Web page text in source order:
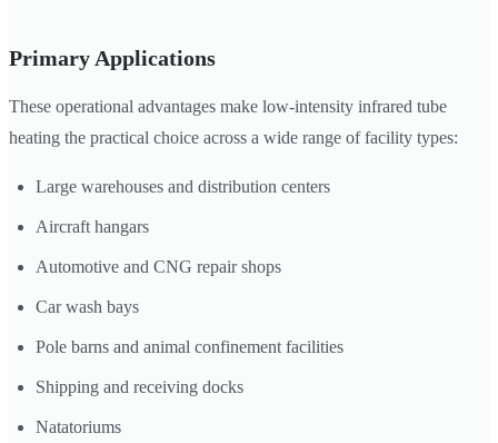
Primary Applications
These operational advantages make low-intensity infrared tube
heating the practical choice across a wide range of facility types:
Large warehouses and distribution centers
Aircraft hangars
Automotive and CNG repair shops
Car wash bays
Pole barns and animal confinement facilities
Shipping and receiving docks
Natatoriums